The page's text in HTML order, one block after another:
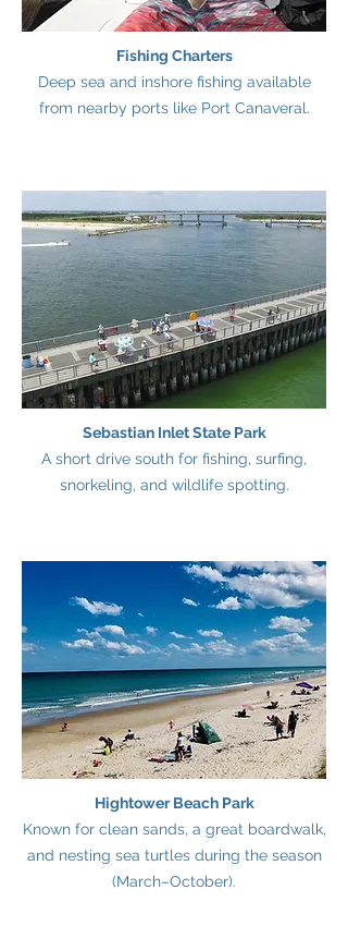
Fishing Charters
Deep sea and inshore fishing available
from nearby ports like Port Canaveral.
Sebastian Inlet State Park
A short drive south for fishing, surfing,
snorkeling, and wildlife spotting.
Hightower Beach Park
Known for clean sands, a great boardwalk,
and nesting sea turtles during the season
(March–October).